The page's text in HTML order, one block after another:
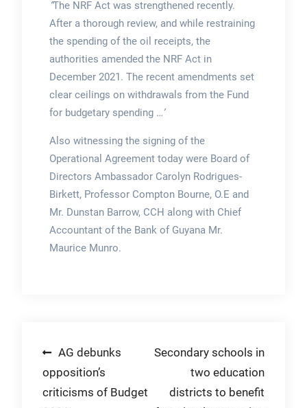
“The NRF Act was strengthened recently.
After a thorough review, and while restraining
the spending of the oil receipts, the
authorities amended the NRF Act in
December 2021. The recent amendments set
clear ceilings on withdrawals from the Fund
for budgetary spending…’
Also witnessing the signing of the
Operational Agreement today were Board of
Directors Ambassador Carolyn Rodrigues-
Birkett, Professor Compton Bourne, O.E and
Mr. Dunstan Barrow, CCH along with Chief
Accountant of the Bank of Guyana Mr.
Maurice Munro.
Post
navigation
AG debunks
opposition’s
criticisms of Budget
Secondary schools in
two education
districts to benefit